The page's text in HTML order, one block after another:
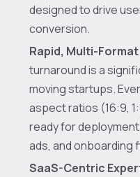
designed to drive
conversion.
Rapid, Multi-
turnaround is a
moving startups.
aspect ratios (16:9,
ready for
ads, and onboarding
SaaS-Centric